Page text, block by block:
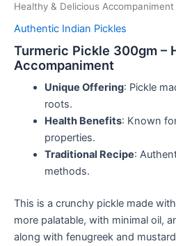
Healthy & Delicious Accompaniment
Authentic Indian Pickles
Turmeric Pickle 300gm –
Accompaniment
Unique Offering: Pickle
roots.
Health Benefits: Known
properties.
Traditional Recipe:
methods.
This is a crunchy pickle made
more palatable, with minimal oil,
along with fenugreek and